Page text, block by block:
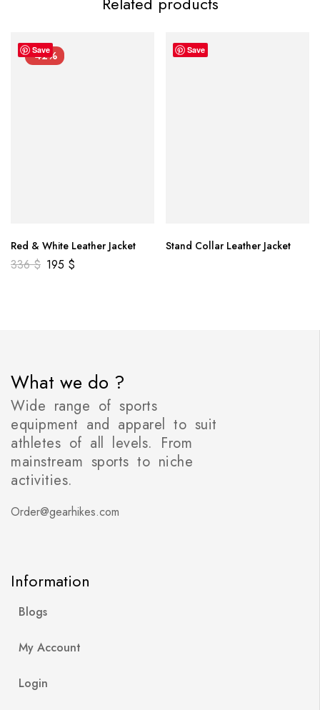
Save
-42%
Red & White Leather Jacket
336$ 195 $
Save
Stand Collar Leather Jacket
What we do ?
Wide range of sports
equipment and apparel to suit
athletes of all levels. From
mainstream sports to niche
activities.
Order@gearhikes.com
Information
Blogs
My Account
Login